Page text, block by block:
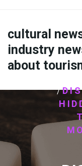
content
cultural
industry
about
/